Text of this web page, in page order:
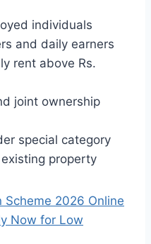
individuals
and daily earners
rent above Rs.
joint ownership
special category
property
Scheme 2026 Online
Now for Low